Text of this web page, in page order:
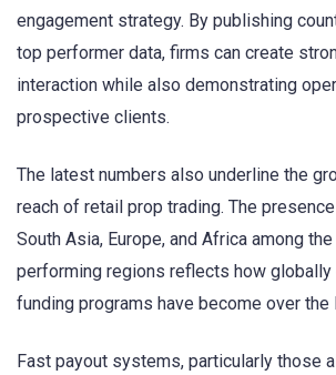
engagement strategy. By publishing
top performer data, firms can create
interaction while also demonstrating
prospective clients.
The latest numbers also underline the
reach of retail prop trading. The
South Asia, Europe, and Africa among
performing regions reflects how
funding programs have become over
Fast payout systems, particularly those